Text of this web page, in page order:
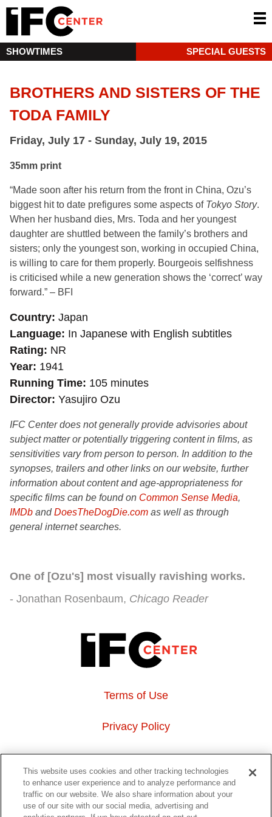
SHOWTIMES SPECIAL GUESTS
BROTHERS AND SISTERS OF THE
TODA FAMILY
Friday, July 17 - Sunday, July 19, 2015
35mm print
“Made soon after his return from the front in China, Ozu’s
biggest hit to date prefigures some aspects of Tokyo Story.
When her husband dies, Mrs. Toda and her youngest
daughter are shuttled between the family’s brothers and
sisters; only the youngest son, working in occupied China,
is willing to care for them properly. Bourgeois selfishness
is criticised while a new generation shows the ‘correct’ way
forward.” – BFI
Country Japan
Language In Japanese with English subtitles
Rating
NR
Year 1941
Running Time 105 minutes
Director Yasujiro Ozu
IFC Center does not generally provide advisories about
subject matter or potentially triggering content in films, as
sensitivities vary from person to person. In addition to the
synopses, trailers and other links on our website, further
information about content and age-appropriateness for
specific films can be found on Common Sense Media,
IMDb andDoesTheDogDie.com as well as through
general internet searches.
One of [Ozu's] most visually ravishing works.
Jonathan Rosenbaum Chicago Reader
Terms of Use
Privacy Policy
About Us
Event Hosting
This website uses cookies and other tracking technologies
to enhance user experience and to analyze performance and
traffic on our website. We also share information about your
use of our site with our social media, advertising and